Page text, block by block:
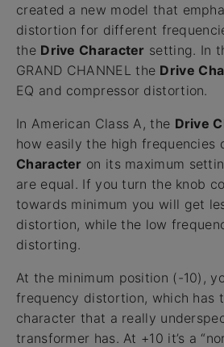
created a new model that
distortion for different
the Drive Character setting. In
GRAND CHANNEL the Drive
EQ and compressor distortion.
In American Class A, the Drive
how easily the high frequencies
Character on its maximum
are equal. If you turn the knob
towards minimum you will get
distortion, while the low
distorting.
At the minimum position (-10),
frequency distortion, which has
character that a really
transformer has. At +10 it’s a